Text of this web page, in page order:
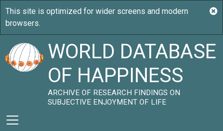
WORLD DATABASE
OF HAPPINESS
ARCHIVE OF RESEARCH FINDINGS ON
SUBJECTIVE ENJOYMENT OF LIFE